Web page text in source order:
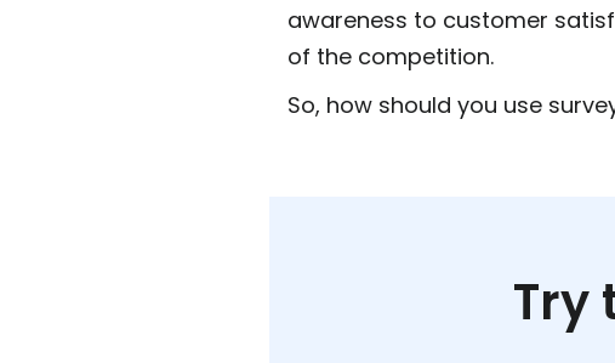
awareness to customer
of the competition.
So, how should you use
Try